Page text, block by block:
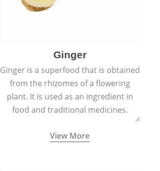
Ginger
Ginger is a superfood that is obtained
from the rhizomes of a flowering
plant. It is used as an ingredient in
food and traditional medicines.
View More